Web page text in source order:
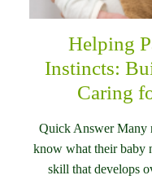
Helping
Instincts:
Caring
Quick Answer Many
know what their baby
skill that develops